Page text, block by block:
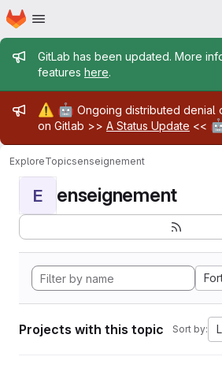
Skip to main content
Homepage
Admin message
GitLab has been updated. More
features here.
Admin message
⚠️ 🤖 Ongoing distributed denial
on Gitlab >> A Status Update <<
ExploreTopicsenseignement
E enseignement
Projects with this topic Sort by: